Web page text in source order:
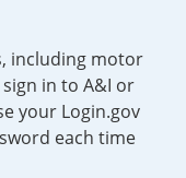
including motor
in to A&I or
your Login.gov
each time